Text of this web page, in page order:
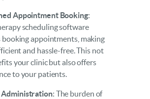
Appointment Booking:
scheduling software
booking appointments, making
and hassle-free. This not
your clinic but also offers
to your patients.
Administration: The burden of